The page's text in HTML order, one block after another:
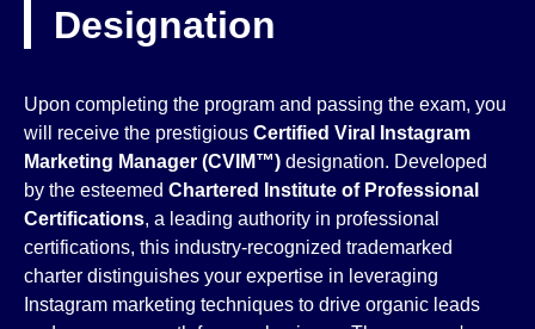
Designation
Upon completing the program and passing the exam, you
will receive the prestigious Certified Viral Instagram
Marketing Manager (CVIM™) designation. Developed
by the esteemed Chartered Institute of Professional
Certifications, a leading authority in professional
certifications, this industry-recognized trademarked
charter distinguishes your expertise in leveraging
Instagram marketing techniques to drive organic leads